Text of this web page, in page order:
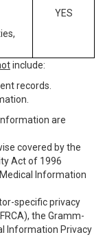
YES
include:
records.
are
covered by the
Act of 1996
Information
specific privacy
the Gramm-
Information Privacy